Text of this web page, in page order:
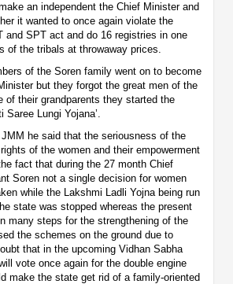
an independent the Chief Minister and
it wanted to once again violate the
and SPT act and do 16 registries in one
of the tribals at throwaway prices.
of the Soren family went on to become
but they forgot the great men of the
of their grandparents they started the
Saree Lungi Yojana’.
he said that the seriousness of the
of the women and their empowerment
fact that during the 27 month Chief
Soren not a single decision for women
while the Lakshmi Ladli Yojna being run
state was stopped whereas the present
many steps for the strengthening of the
the schemes on the ground due to
that in the upcoming Vidhan Sabha
vote once again for the double engine
make the state get rid of a family-oriented